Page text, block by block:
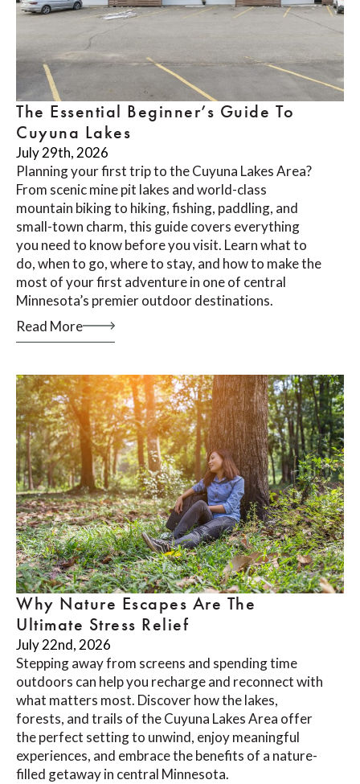
The Essential Beginner’s Guide To
Cuyuna Lakes
July 29th, 2026
Planning your first trip to the Cuyuna Lakes Area?
From scenic mine pit lakes and world-class
mountain biking to hiking, fishing, paddling, and
small-town charm, this guide covers everything
you need to know before you visit. Learn what to
do, when to go, where to stay, and how to make the
most of your first adventure in one of central
Minnesota’s premier outdoor destinations.
Read More
Why Nature Escapes Are The
Ultimate Stress Relief
July 22nd, 2026
Stepping away from screens and spending time
outdoors can help you recharge and reconnect with
what matters most. Discover how the lakes,
forests, and trails of the Cuyuna Lakes Area offer
the perfect setting to unwind, enjoy meaningful
experiences, and embrace the benefits of a nature-
filled getaway in central Minnesota.